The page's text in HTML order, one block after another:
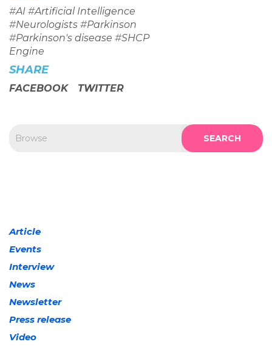
#AI #Artificial Intelligence
#Neurologists #Parkinson
#Parkinson's disease #SHCP
Engine
SHARE
FACEBOOK TWITTER
SEARCH
Article
Events
Interview
News
Newsletter
Press release
Video